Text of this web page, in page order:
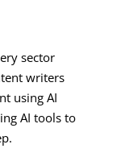
sector
writers
using AI
AI tools to